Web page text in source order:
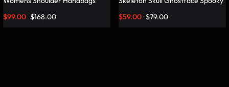
Lumisonata
$168.00
$99.00
Cute Crossbody Bag Shoulder
$79.00
$59.00